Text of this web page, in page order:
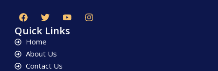
Quick Links
Home
About Us
Contact Us